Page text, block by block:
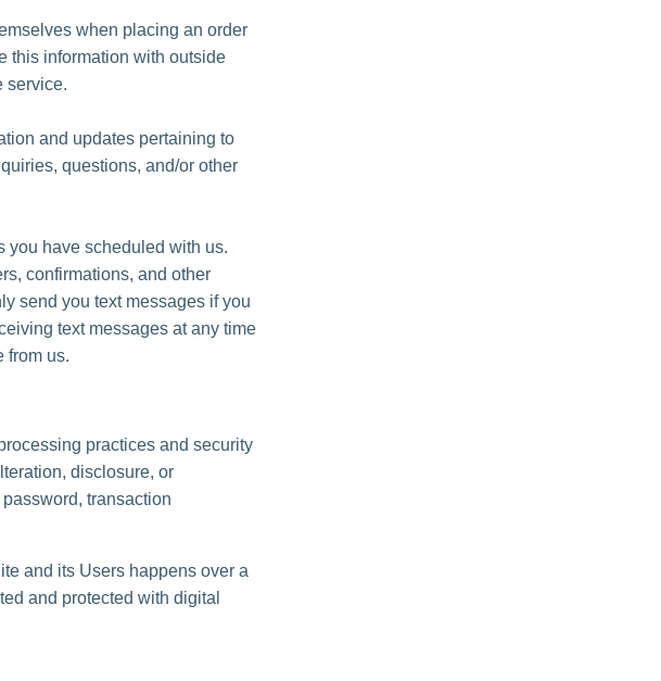
when placing an order
this information with outside
service.
and updates pertaining to
questions, and/or other
you have scheduled with us.
confirmations, and other
send you text messages if you
text messages at any time
from us.
practices and security
disclosure, or
transaction
and its Users happens over a
and protected with digital